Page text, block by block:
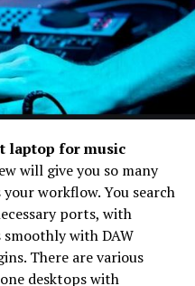
laptop for music
will give you so many
workflow. You search
ports, with
smoothly with DAW
There are various
desktops with